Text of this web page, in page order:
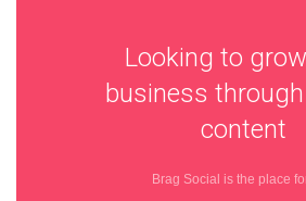
Looking to
business through
content
Brag Social is the place